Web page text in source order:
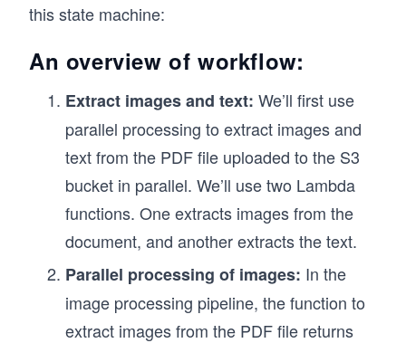
this state machine:
An overview of workflow:
Extract images and text: We’ll first use
parallel processing to extract images and
text from the PDF file uploaded to the S3
bucket in parallel. We’ll use two Lambda
functions. One extracts images from the
document, and another extracts the text.
Parallel processing of images: In the
image processing pipeline, the function to
extract images from the PDF file returns